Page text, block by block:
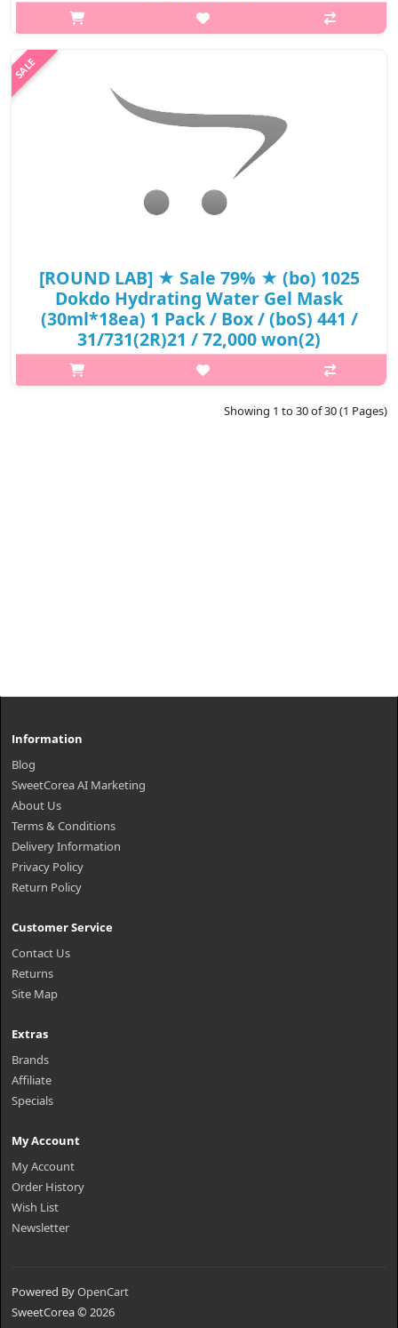
p,img{max-width: 600px;} h2{margin-top: 25px;} What it is
Round Lab Birch Juice Moisturizing Mask Sheet this mask
hydrating and moisturizing in depth. The key lies in its low
₩11,100
[ROUND LAB] ★ Sale 79% ★ (bo) 1025
Dokdo Hydrating Water Gel Mask
(30ml*18ea) 1 Pack / Box / (boS) 441 /
31/731(2R)21 / 72,000 won(2)
p,img{max-width: 600px;} h2{margin-top: 25px;} What it is Deep
sea water of Ulleungdo Island maintenance of moisture balance
by rich mineral ingredients. 8 layer moisture complex builds up
Showing 1 to 30 of 30 (1 Pages)
Information
Blog
SweetCorea AI Marketing
About Us
Terms & Conditions
Delivery Information
Privacy Policy
Return Policy
Customer Service
Contact Us
Returns
Site Map
Extras
Brands
Affiliate
Specials
My Account
My Account
Order History
Wish List
Newsletter
Powered ByOpenCart
SweetCorea © 2026